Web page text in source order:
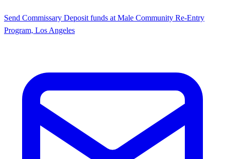
Send Commissary Deposit funds at Male Community Re-Entry
Program, Los Angeles